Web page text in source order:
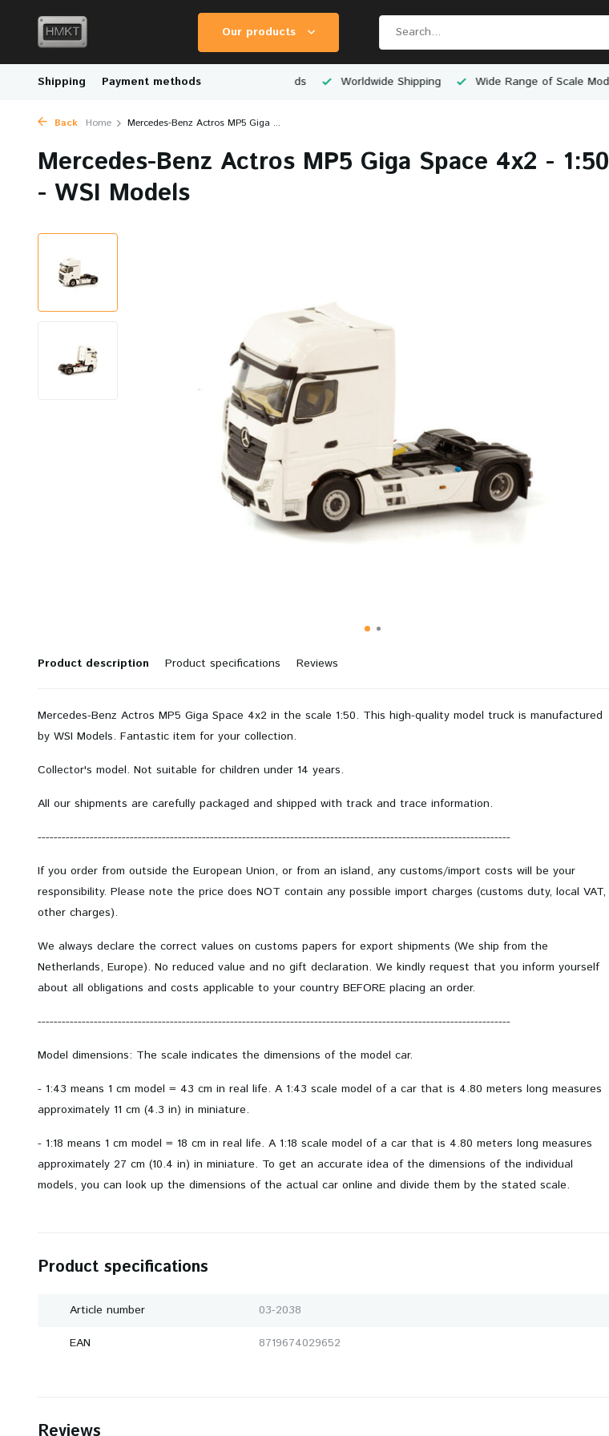
Our products
Shipping Payment methods
Models Physical Store in The Netherlands Worldwide Shipping Wide Range of Scale Models
Back Home Mercedes-Benz Actros MP5 Giga ...
Mercedes-Benz Actros MP5 Giga Space 4x2 - 1:50
- WSI Models
Product description Product specifications Reviews
Mercedes-Benz Actros MP5 Giga Space 4x2 in the scale 1:50. This high-quality model truck is manufactured
by WSI Models. Fantastic item for your collection.
Collector's model. Not suitable for children under 14 years.
All our shipments are carefully packaged and shipped with track and trace information.
----------------------------------------------------------------------------------------------------------------------
If you order from outside the European Union, or from an island, any customs/import costs will be your
responsibility. Please note the price does NOT contain any possible import charges (customs duty, local VAT,
other charges).
We always declare the correct values on customs papers for export shipments (We ship from the
Netherlands, Europe). No reduced value and no gift declaration. We kindly request that you inform yourself
about all obligations and costs applicable to your country BEFORE placing an order.
----------------------------------------------------------------------------------------------------------------------
Model dimensions: The scale indicates the dimensions of the model car.
- 1:43 means 1 cm model = 43 cm in real life. A 1:43 scale model of a car that is 4.80 meters long measures
approximately 11 cm (4.3 in) in miniature.
- 1:18 means 1 cm model = 18 cm in real life. A 1:18 scale model of a car that is 4.80 meters long measures
approximately 27 cm (10.4 in) in miniature. To get an accurate idea of ​​the dimensions of the individual
models, you can look up the dimensions of the actual car online and divide them by the stated scale.
Product specifications
Article number 03-2038
EAN 8719674029652